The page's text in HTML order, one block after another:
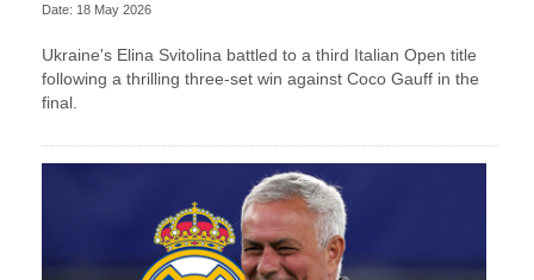
Date: 18 May 2026
Ukraine's Elina Svitolina battled to a third Italian Open title
following a thrilling three-set win against Coco Gauff in the
final.